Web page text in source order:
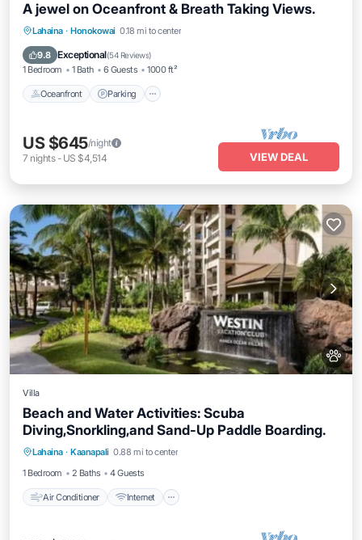
A jewel on Oceanfront & Breath Taking Views.
Lahaina · Honokowai 0.18 mi to center
9.8 Exceptional(54 Reviews)
1 Bedroom 1 Bath 6 Guests 1000 ft²
Oceanfront Parking
Oceanfront Parking
Ocean View
US $645/night
7 nights- US $4,514 VIEW DEAL
Villa
Beach and Water Activities: Scuba
Diving,Snorkling,and Sand-Up Paddle Boarding.
Lahaina · Kaanapali 0.88 mi to center
1 Bedroom
2 Baths 4 Guests
Air Conditioner Internet
Air Conditioner Internet
Pet Friendly
Child Friendly